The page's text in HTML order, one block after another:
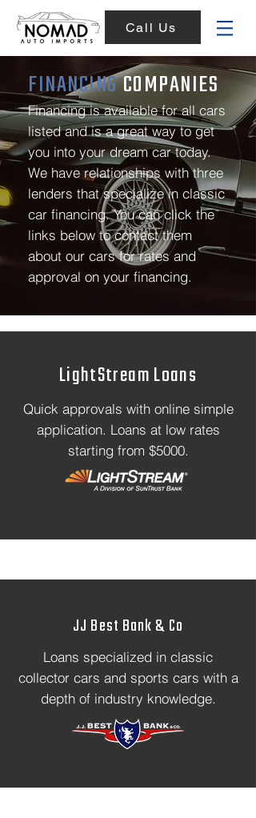
Call Us
Financing is available for all cars
listed and is a great way to get
you into your dream car today.
We have relationships with three
lenders that specialize in classic
car financing. You can click the
links below to contact them
about our cars for rates and
approval on your financing.
FINANCINGCOMPANIES
LightStream Loans
Quick approvals with online simple
application. Loans at low rates
starting from $5000.
JJ Best Bank & Co
Loans specialized in classic
collector cars and sports cars with a
depth of industry knowledge.